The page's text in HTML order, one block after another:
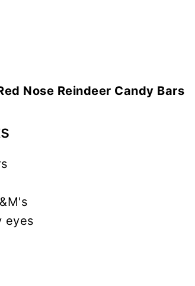
Nose Reindeer Candy Bars
eyes